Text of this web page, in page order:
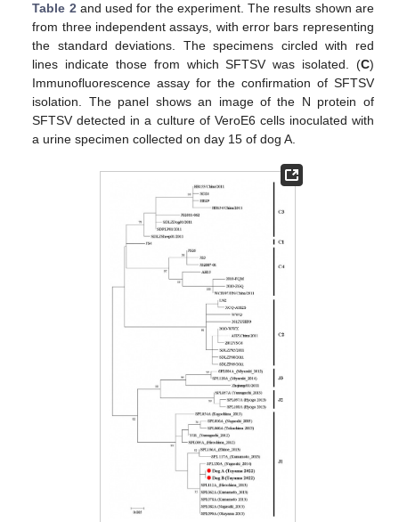
Table 2 and used for the experiment. The results shown are
from three independent assays, with error bars representing
the standard deviations. The specimens circled with red
lines indicate those from which SFTSV was isolated. (C)
Immunofluorescence assay for the confirmation of SFTSV
isolation. The panel shows an image of the N protein of
SFTSV detected in a culture of VeroE6 cells inoculated with
a urine specimen collected on day 15 of dog A.
13. May
14. May
15. May
16. May
17. May
18. May
19. May
20. May
21. May
23. May
24. May
25. May
26. May
27. May
28. May
29. May
30. May
31. May
2. Jun
3. Jun
4. Jun
5. Jun
6. Jun
7. Jun
8. Jun
9. Jun
10. Jun
12. Jun
13. Jun
14. Jun
15. Jun
16. Jun
17. Jun
18. Jun
19. Jun
20. Jun
22. Jun
23. Jun
24. Jun
25. Jun
26. Jun
27. Jun
28. Jun
29. Jun
30. Jun
2. Jul
3. Jul
4. Jul
5. Jul
6. Jul
7. Jul
8. Jul
9. Jul
10. Jul
12. Jul
13. Jul
14. Jul
15. Jul
16. Jul
17. Jul
18. Jul
19. Jul
20. Jul
22. Jul
23. Jul
24. Jul
25. Jul
26. Jul
27. Jul
28. Jul
29. Jul
30. Jul
1. Aug
2. Aug
3. Aug
4. Aug
5. Aug
6. Aug
7. Aug
8. Aug
9. Aug